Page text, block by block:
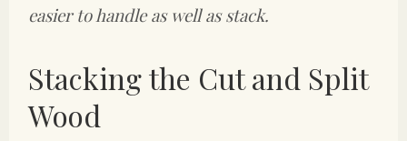
easier to handle as well as stack.
Stacking the Cut and Split
Wood